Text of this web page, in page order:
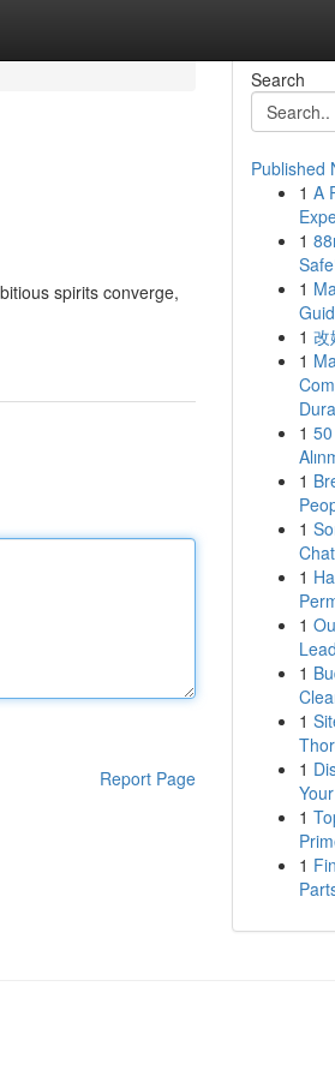
spirits converge,
Report Page
Search
Published
1 A
1
1
1 改
1
1
1
1
1
1
1
1
1
1
1